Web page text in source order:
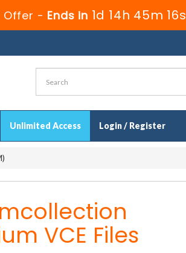
Offer - Ends in 1d 14h 45m 16s
Unlimited Access Login / Register
VCE Files